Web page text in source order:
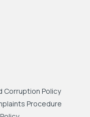
Corruption Policy
Procedure